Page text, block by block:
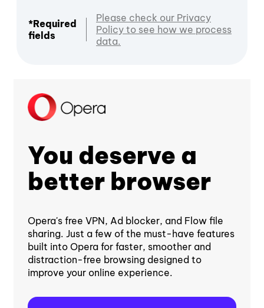
*Required
fields
Please check our Privacy
Policy to see how we process
data.
You deserve a
better browser
Opera's free VPN, Ad blocker, and Flow file
sharing. Just a few of the must-have features
built into Opera for faster, smoother and
distraction-free browsing designed to
improve your online experience.